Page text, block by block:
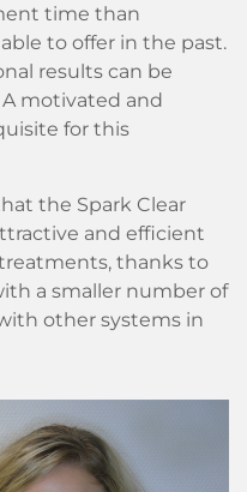
time than
to offer in the past.
results can be
motivated and
for this
the Spark Clear
and efficient
thanks to
a smaller number of
other systems in